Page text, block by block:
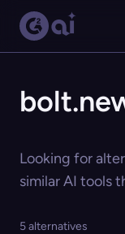
Looking for
similar AI tools
5 alternatives